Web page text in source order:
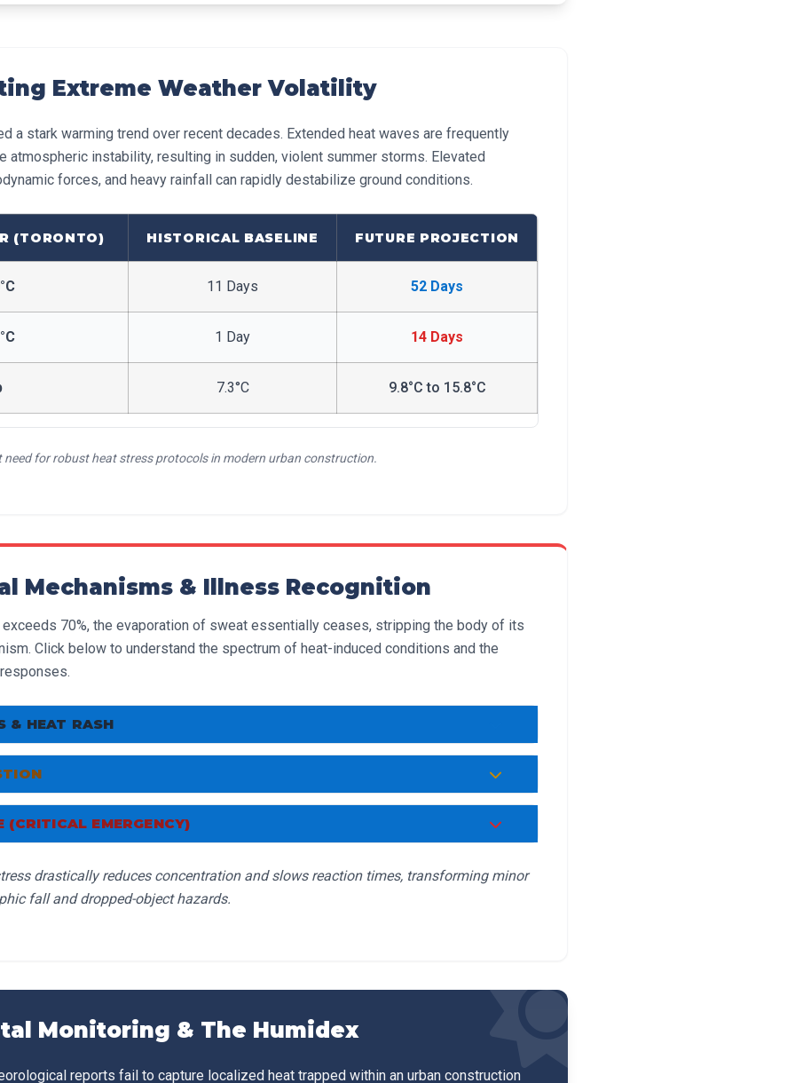
Extreme Weather Volatility
a stark warming trend over recent decades. Extended heat waves are frequently
atmospheric instability, resulting in sudden, violent summer storms. Elevated
forces, and heavy rainfall can rapidly destabilize ground conditions.
(TORONTO) HISTORICAL BASELINE FUTURE PROJECTION
11 Days 52 Days
1 Day 14 Days
7.3°C 9.8°C to 15.8°C
for robust heat stress protocols in modern urban construction.
Mechanisms & Illness Recognition
70%, the evaporation of sweat essentially ceases, stripping the body of its
Click below to understand the spectrum of heat-induced conditions and the
& HEAT RASH
spasms in limbs/abdomen; red, bumpy, itchy rash.
area. Cease heavy lifting. Drink electrolyte fluids and gently massage muscles.
weakness, dizziness, clammy skin, nausea, fast but weak pulse.
Loosen clothing. Apply cool water to the skin. Monitor closely as this
(CRITICAL EMERGENCY)
be sweating profusely when they collapse.
drastically reduces concentration and slows reaction times, transforming minor
fall and dropped-object hazards.
Monitoring & The Humidex
reports fail to capture localized heat trapped within an urban construction